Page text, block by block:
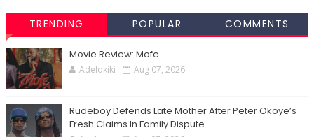
TRENDING POPULAR COMMENTS
Movie Review: Mofe
Adelokiki Aug 07, 2026
Rudeboy Defends Late Mother After Peter Okoye’s
Fresh Claims In Family Dispute